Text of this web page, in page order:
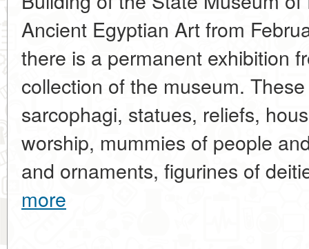
Ancient Egyptian Art from
there is a permanent exhibition
collection of the museum.
sarcophagi, statues, reliefs,
worship, mummies of people
and ornaments, figurines of
more